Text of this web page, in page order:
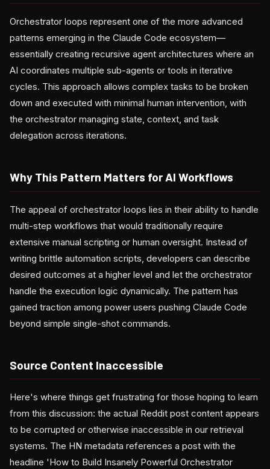
Orchestrator loops represent one of the more advanced
patterns emerging in the Claude Code ecosystem—
essentially creating recursive agent architectures where an
AI coordinates multiple sub-agents or tools in iterative
cycles. This approach allows complex tasks to be broken
down and executed with minimal human intervention, with
the orchestrator managing state, context, and task
delegation across iterations.
Why This Pattern Matters for AI Workflows
The appeal of orchestrator loops lies in their ability to handle
multi-step workflows that would traditionally require
extensive manual scripting or human oversight. Instead of
writing brittle automation scripts, developers can describe
desired outcomes at a higher level and let the orchestrator
handle the execution logic dynamically. The pattern has
gained traction among power users pushing Claude Code
beyond simple single-shot commands.
Source Content Inaccessible
Here's where things get frustrating for those hoping to learn
from this discussion: the actual Reddit post content appears
to be corrupted or otherwise inaccessible in our retrieval
systems. The HN metadata references a post with the
headline 'How to Build Insanely Powerful Orchestrator